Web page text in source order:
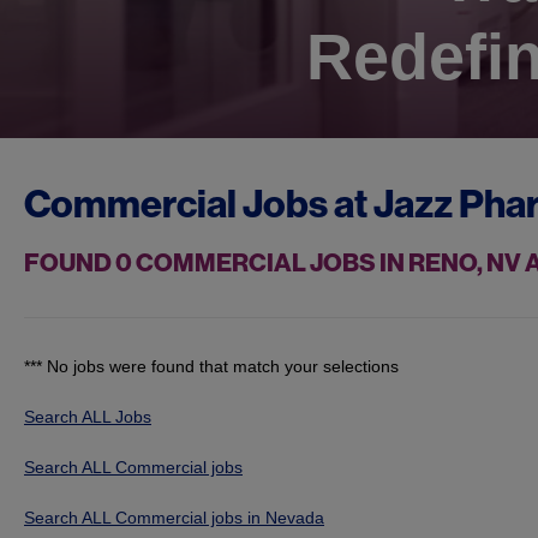
Commercial Jobs atJazz
FOUND0COMMERCIAL JOBS IN RENO,
*** No jobs were found that match your selections
Search ALL Jobs
Search ALL Commercial jobs
Search ALL Commercial jobs in Nevada